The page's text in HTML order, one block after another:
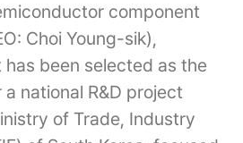
component
Choi Young-sik),
been selected as the
national R&D project
of Trade, Industry